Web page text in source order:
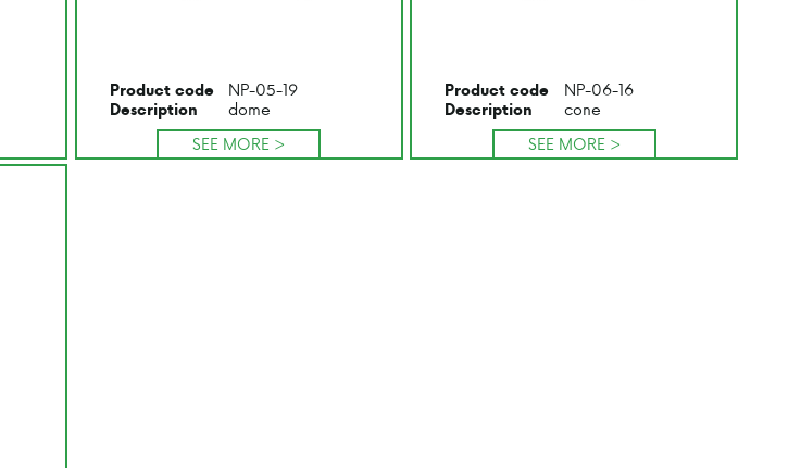
Product code NP-05-19
Description
dome
SEE MORE >
Product code NP-06-16
Description
cone
SEE MORE >